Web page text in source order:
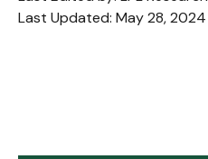
Last Updated: May 28, 2024